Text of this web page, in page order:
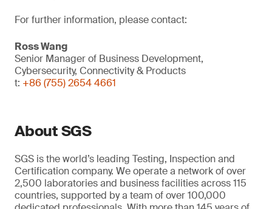
For further information, please contact:
Ross Wang
Senior Manager of Business Development,
Cybersecurity, Connectivity & Products
t: +86 (755) 2654 4661
About SGS
SGS is the world’s leading Testing, Inspection and
Certification company. We operate a network of over
2,500 laboratories and business facilities across 115
countries, supported by a team of over 100,000